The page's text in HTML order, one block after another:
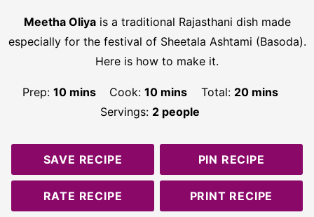
Meetha Oliyais a traditional Rajasthani dish made
especially for the festival of Sheetala Ashtami (Basoda).
Here is how to make it.
Prep:10minutes
mins Cook:10minutes
mins Total: 20minutes
mins
Servings: 2 people
SAVE RECIPE PIN RECIPE
RATE RECIPE PRINT RECIPE